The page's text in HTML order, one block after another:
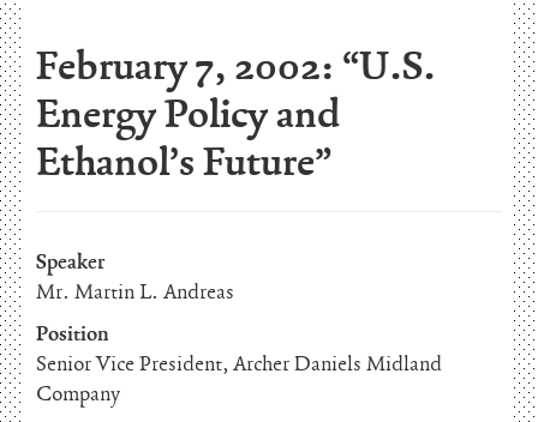
February 7, 2002: “U.S.
Energy Policy and
Ethanol’s Future”
Speaker
Mr. Martin L. Andreas
Position
Senior Vice President, Archer Daniels Midland
Company